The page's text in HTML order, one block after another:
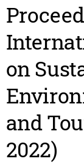
on
and
2022)